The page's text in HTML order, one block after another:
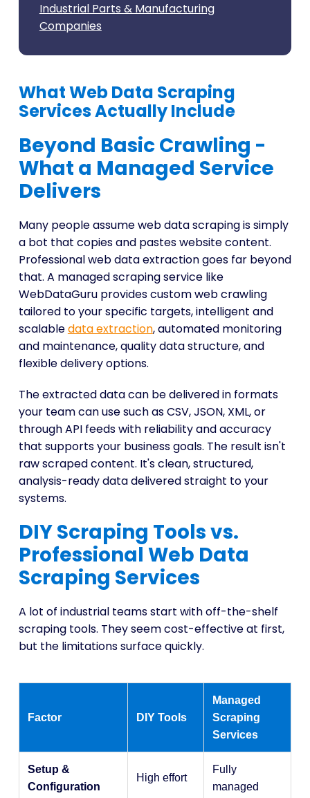
Industrial Parts & Manufacturing
Companies
What Web Data Scraping
Services Actually Include
Beyond Basic Crawling -
What a Managed Service
Delivers
Many people assume web data scraping is simply
a bot that copies and pastes website content.
Professional web data extraction goes far beyond
that. A managed scraping service like
WebDataGuru provides custom web crawling
tailored to your specific targets, intelligent and
scalabledata extraction, automated monitoring
and maintenance, quality data structure, and
flexible delivery options.
The extracted data can be delivered in formats
your team can use such as CSV, JSON, XML, or
through API feeds with reliability and accuracy
that supports your business goals. The result isn't
raw scraped content. It's clean, structured,
analysis-ready data delivered straight to your
systems.
DIY Scraping Tools vs.
Professional Web Data
Scraping Services
A lot of industrial teams start with off-the-shelf
scraping tools. They seem cost-effective at first,
but the limitations surface quickly.
Factor DIY Tools
Managed
Scraping
Services
Setup &
Configuration
High effort
Fully
managed